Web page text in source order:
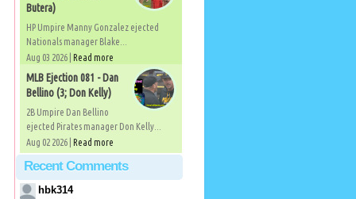
Butera)
HP Umpire Manny Gonzalez ejected
Nationals manager Blake...
Aug 03 2026 | Read more
MLB Ejection 081 - Dan
Bellino (3; Don Kelly)
2B Umpire Dan Bellino
ejected Pirates manager Don Kelly...
Aug 02 2026 | Read more
Recent Comments
hbk314